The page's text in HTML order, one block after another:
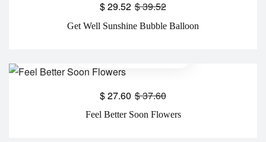
Get Well Sunshine Bubble Balloon
$39.52
$29.52
Feel Better Soon Flowers
$37.60
$27.60